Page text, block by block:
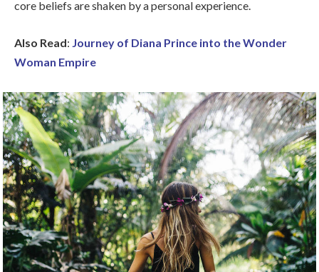
core beliefs are shaken by a personal experience.
Also Read: Journey of Diana Prince into the Wonder
Woman Empire